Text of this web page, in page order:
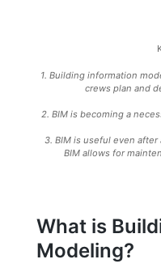
1. Building information
crews plan and
2. BIM is becoming a
3. BIM is useful even
BIM allows for
What is
Modeling?